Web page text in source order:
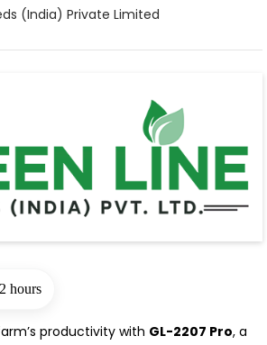
(India) Private Limited
hours
productivity with GL-2207 Pro, a